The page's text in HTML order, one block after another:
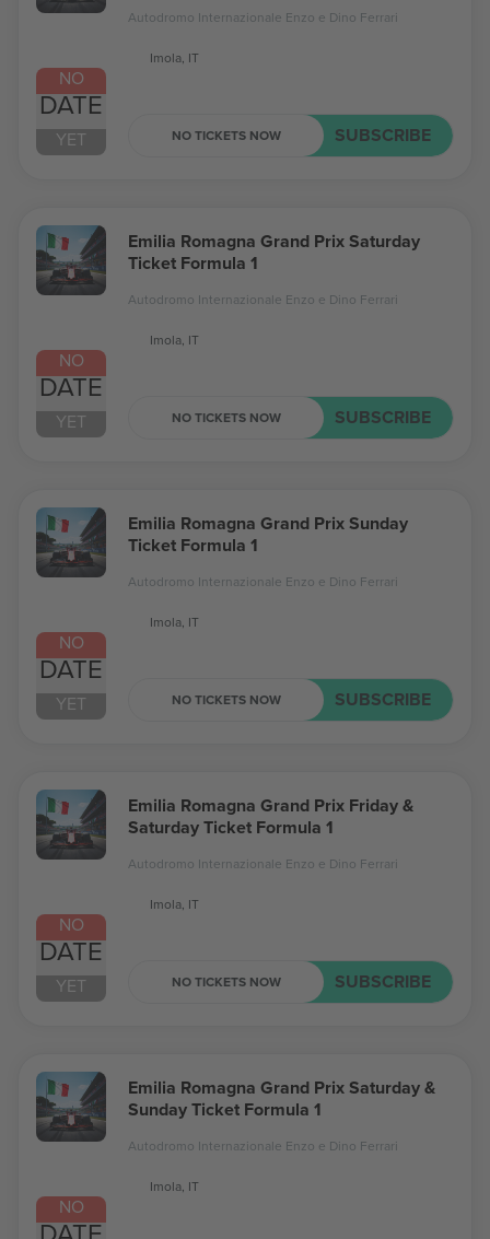
NO
DATE
YET
Autodromo Internazionale Enzo e Dino Ferrari
Imola, IT
NO TICKETS NOW SUBSCRIBE
NO
DATE
YET
Emilia Romagna Grand Prix Saturday
Ticket Formula 1
Autodromo Internazionale Enzo e Dino Ferrari
Imola, IT
NO TICKETS NOW SUBSCRIBE
NO
DATE
YET
Emilia Romagna Grand Prix Sunday
Ticket Formula 1
Autodromo Internazionale Enzo e Dino Ferrari
Imola, IT
NO TICKETS NOW SUBSCRIBE
NO
DATE
YET
Emilia Romagna Grand Prix Friday &
Saturday Ticket Formula 1
Autodromo Internazionale Enzo e Dino Ferrari
Imola, IT
NO TICKETS NOW SUBSCRIBE
NO
Emilia Romagna Grand Prix Saturday &
Sunday Ticket Formula 1
Autodromo Internazionale Enzo e Dino Ferrari
Imola, IT